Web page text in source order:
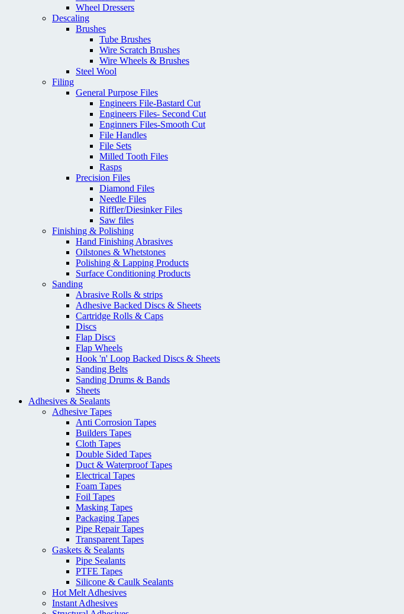
Wheel Dressers
Descaling
Brushes
Tube Brushes
Wire Scratch Brushes
Wire Wheels & Brushes
Steel Wool
Filing
General Purpose Files
Engineers File-Bastard Cut
Engineers Files- Second Cut
Enginners Files-Smooth Cut
File Handles
File Sets
Milled Tooth Files
Rasps
Precision Files
Diamond Files
Needle Files
Riffler/Diesinker Files
Saw files
Finishing & Polishing
Hand Finishing Abrasives
Oilstones & Whetstones
Polishing & Lapping Products
Surface Conditioning Products
Sanding
Abrasive Rolls & strips
Adhesive Backed Discs & Sheets
Cartridge Rolls & Caps
Discs
Flap Discs
Flap Wheels
Hook 'n' Loop Backed Discs & Sheets
Sanding Belts
Sanding Drums & Bands
Sheets
Adhesives & Sealants
Adhesive Tapes
Anti Corrosion Tapes
Builders Tapes
Cloth Tapes
Double Sided Tapes
Duct & Waterproof Tapes
Electrical Tapes
Foam Tapes
Foil Tapes
Masking Tapes
Packaging Tapes
Pipe Repair Tapes
Transparent Tapes
Gaskets & Sealants
Pipe Sealants
PTFE Tapes
Silicone & Caulk Sealants
Hot Melt Adhesives
Instant Adhesives